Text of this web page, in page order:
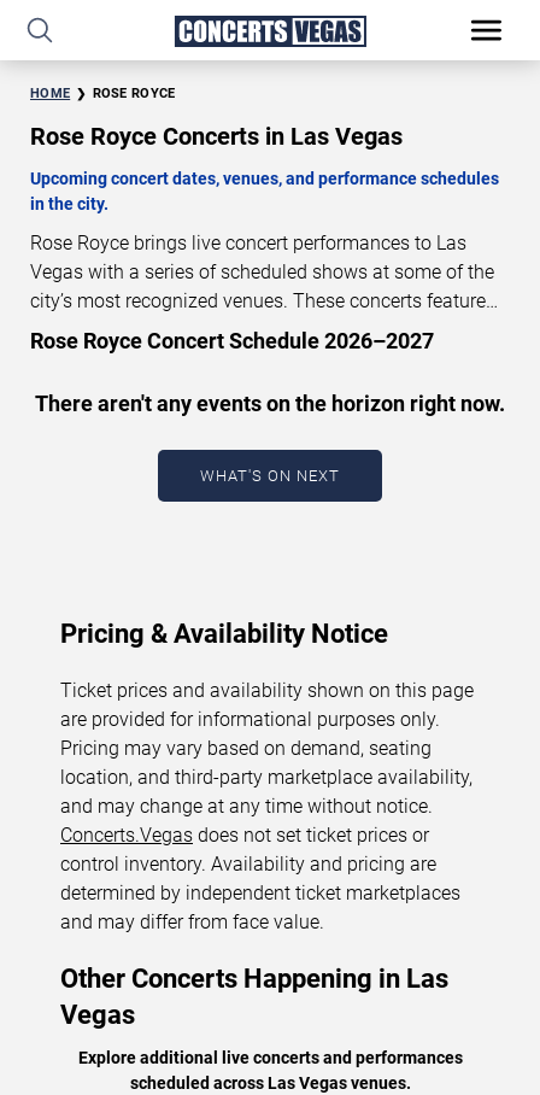
HOME ROSE ROYCE
Rose Royce Concerts in Las Vegas
Upcoming concert dates, venues, and performance schedules
in the city.
Rose Royce brings live concert performances to Las
Vegas with a series of scheduled shows at some of the
city’s most recognized venues. These concerts feature
full-length live performances designed for live concert
audiences. This page provides an overview of upcoming
performance dates, venues, start times, and availability
information. Concert schedules are updated regularly as
new dates are announced or event details change.
updated: August 7, 2026. The next concert begins in
Rose Royce Concert Schedule 2026–2027
There aren't any events on the horizon right now.
WHAT'S ON NEXT
Pricing & Availability Notice
Ticket prices and availability shown on this page
are provided for informational purposes only.
Pricing may vary based on demand, seating
location, and third-party marketplace availability,
and may change at any time without notice.
Concerts.Vegas does not set ticket prices or
control inventory. Availability and pricing are
determined by independent ticket marketplaces
and may differ from face value.
Other Concerts Happening in Las
Vegas
Explore additional live concerts and performances
scheduled across Las Vegas venues.